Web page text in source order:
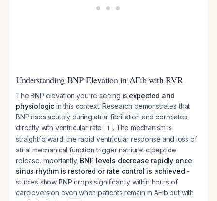
Understanding BNP Elevation in AFib with RVR
The BNP elevation you're seeing is expected and
physiologic in this context. Research demonstrates that
BNP rises acutely during atrial fibrillation and correlates
directly with ventricular rate
1 . The mechanism is
straightforward: the rapid ventricular response and loss of
atrial mechanical function trigger natriuretic peptide
release. Importantly, BNP levels decrease rapidly once
sinus rhythm is restored or rate control is achieved -
studies show BNP drops significantly within hours of
cardioversion even when patients remain in AFib but with